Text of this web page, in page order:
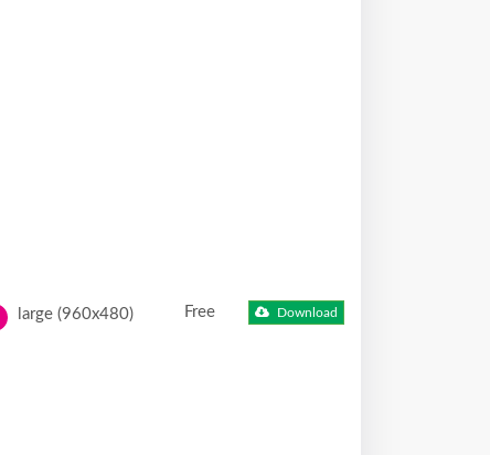
large (960x480) Free Download